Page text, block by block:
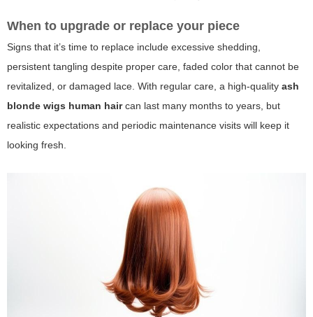
When to upgrade or replace your piece
Signs that it’s time to replace include excessive shedding,
persistent tangling despite proper care, faded color that cannot be
revitalized, or damaged lace. With regular care, a high-quality ash
blonde wigs human haircan last many months to years, but
realistic expectations and periodic maintenance visits will keep it
looking fresh.